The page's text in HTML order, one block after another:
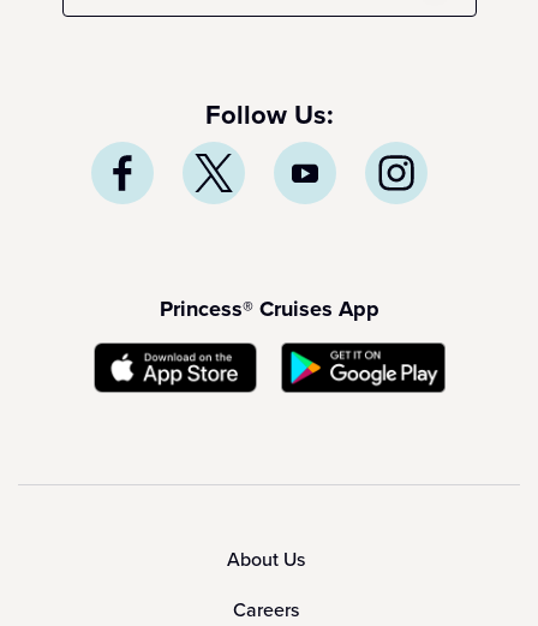
Follow Us:
Princess® Cruises App
About Us
Careers